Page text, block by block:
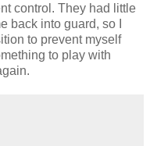
control. They had little
back into guard, so I
to prevent myself
to play with